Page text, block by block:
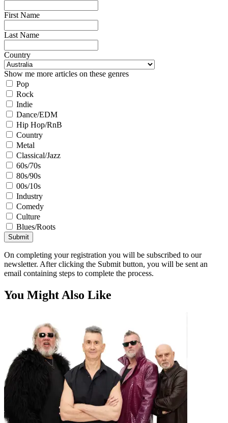
First Name
Last Name
Country
Show me more articles on these genres
Pop
Rock
Indie
Dance/EDM
Hip Hop/RnB
Country
Metal
Classical/Jazz
60s/70s
80s/90s
00s/10s
Industry
Comedy
Culture
Blues/Roots
Submit
On completing your registration you will be subscribed to our
newsletter. After clicking the Submit button, you will be sent an
email containing steps to complete the process.
You Might Also Like